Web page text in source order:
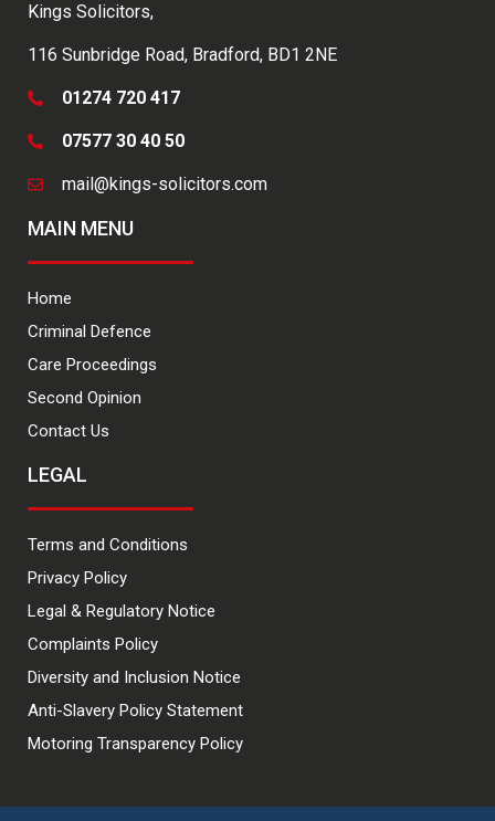
Kings Solicitors,
116 Sunbridge Road, Bradford, BD1 2NE
01274 720 417
07577 30 40 50
mail@kings-solicitors.com
MAIN MENU
Home
Criminal Defence
Care Proceedings
Second Opinion
Contact Us
LEGAL
Terms and Conditions
Privacy Policy
Legal & Regulatory Notice
Complaints Policy
Diversity and Inclusion Notice
Anti-Slavery Policy Statement
Motoring Transparency Policy